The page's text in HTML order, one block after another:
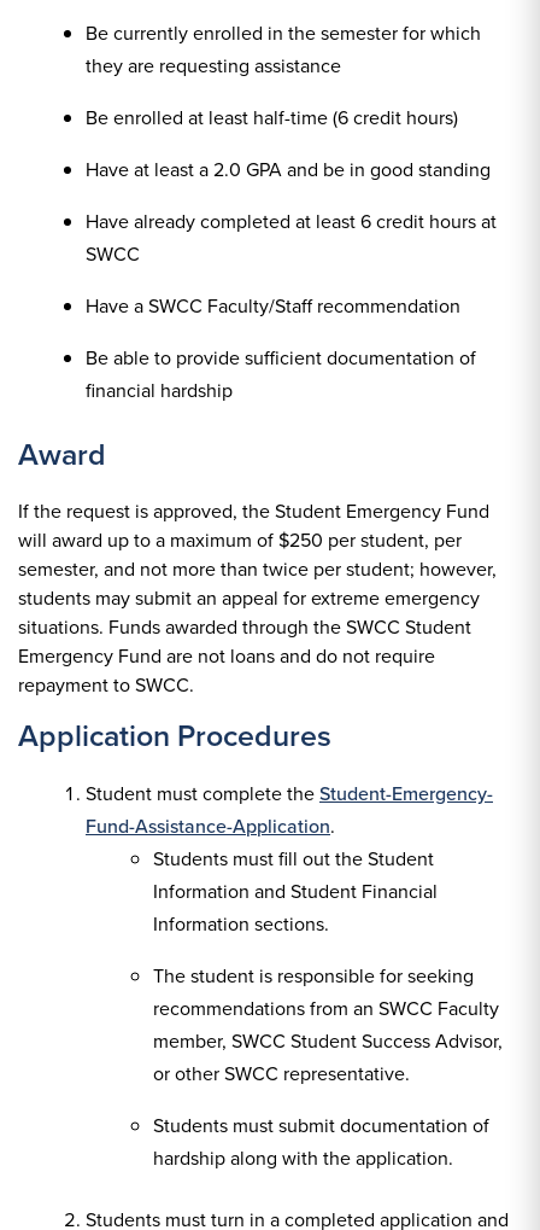
Be currently enrolled in the semester for which
they are requesting assistance
Be enrolled at least half-time (6 credit hours)
Have at least a 2.0 GPA and be in good standing
Have already completed at least 6 credit hours at
SWCC
Have a SWCC Faculty/Staff recommendation
Be able to provide sufficient documentation of
financial hardship
Award
If the request is approved, the Student Emergency Fund
will award up to a maximum of $250 per student, per
semester, and not more than twice per student; however,
students may submit an appeal for extreme emergency
situations. Funds awarded through the SWCC Student
Emergency Fund are not loans and do not require
repayment to SWCC.
Application Procedures
Student must complete theStudent-Emergency-
Fund-Assistance-Application.
Students must fill out the Student
Information and Student Financial
Information sections.
The student is responsible for seeking
recommendations from an SWCC Faculty
member, SWCC Student Success Advisor,
or other SWCC representative.
Students must submit documentation of
hardship along with the application.
Students must turn in a completed application and